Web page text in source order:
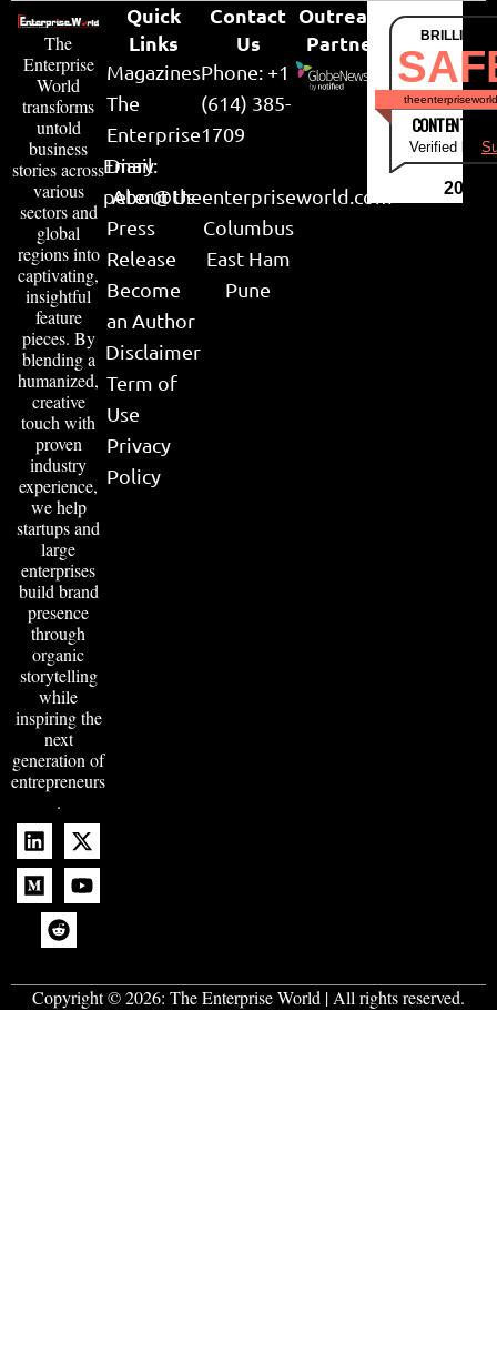
The
Enterprise
World
transforms
untold
business
stories across
various
sectors and
global
regions into
captivating,
insightful
feature
pieces. By
blending a
humanized,
creative
touch with
proven
industry
experience,
we help
startups and
large
enterprises
build brand
presence
through
organic
storytelling
while
inspiring the
next
generation of
entrepreneurs
.
Quick
Links
Magazines
The
Enterprise
Diary
About Us
Press
Release
Become
an Author
Disclaimer
Term of
Use
Privacy
Policy
Contact
Us
Phone: +1
(614) 385-
1709
Email:
peter@theenterpriseworld.com
Columbus
East Ham
Pune
Outreach
Partner
CONTENT &
Verified by
2026
Copyright © 2026: The Enterprise World | All rights reserved.